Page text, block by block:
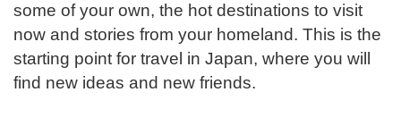
some of your own, the hot destinations to visit
now and stories from your homeland. This is the
starting point for travel in Japan, where you will
find new ideas and new friends.